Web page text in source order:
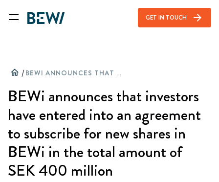
GET IN TOUCH arrow_forward
home / BEWI ANNOUNCES THAT INVESTORS HAVE ENTERED INTO AN AGREEMENT TO SUBSCRIBE FOR NEW SHARES IN BEWI IN THE TOTAL AMOUNT OF SEK 400 MILLION
BEWi announces that investors
have entered into an agreement
to subscribe for new shares in
BEWi in the total amount of
SEK 400 million